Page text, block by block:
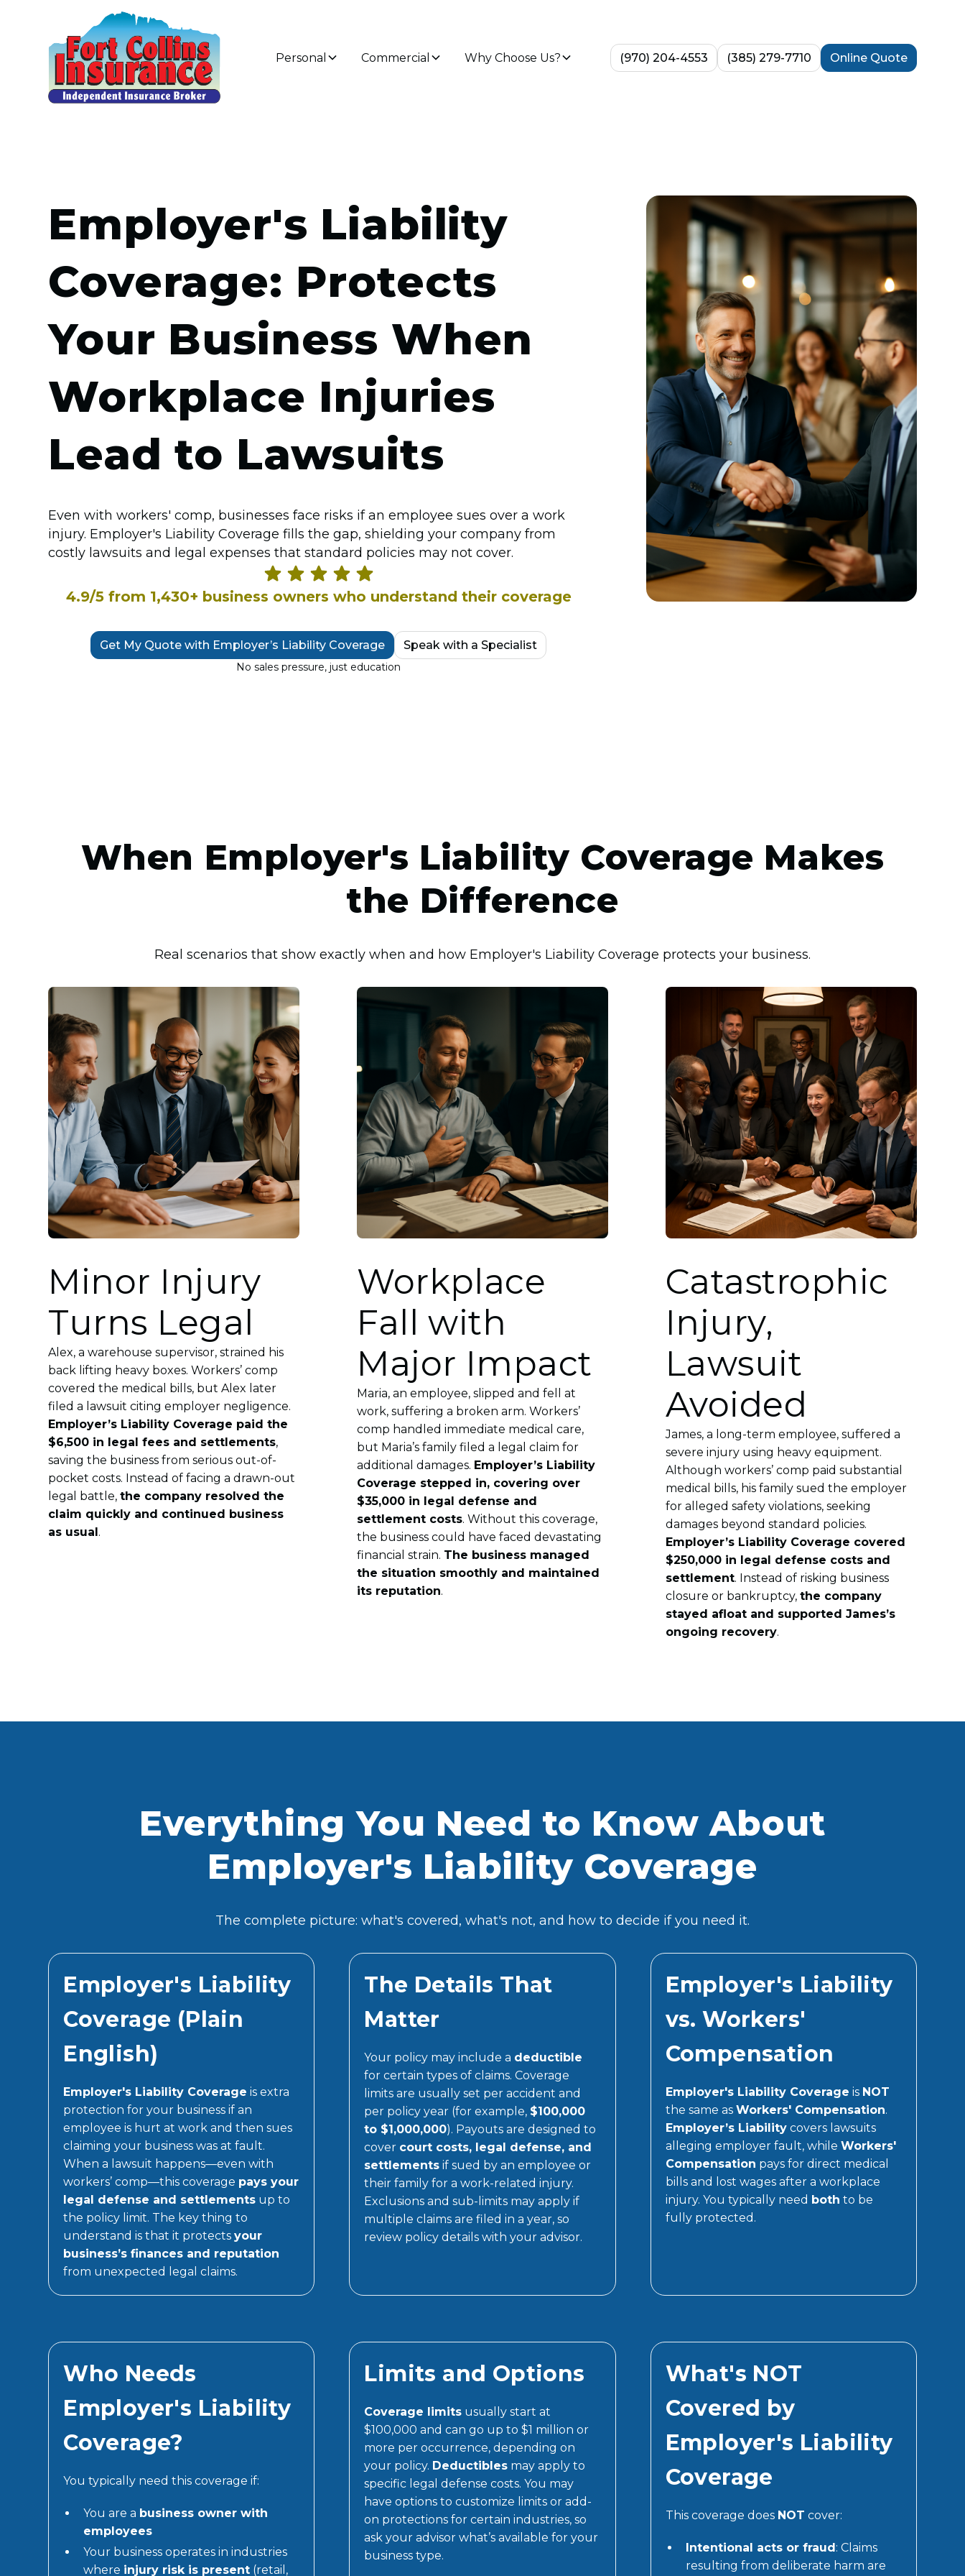
Personal Commercial Why Choose Us? (970) 204-4553 (385) 279-7710 Online Quote
Employer's Liability
Coverage: Protects
Your Business When
Workplace Injuries
Lead to Lawsuits
Even with workers' comp, businesses face risks if an employee sues over a work
injury. Employer's Liability Coverage fills the gap, shielding your company from
costly lawsuits and legal expenses that standard policies may not cover.
4.9/5 from 1,430+ business owners who understand their coverage
Get My Quote with Employer’s Liability Coverage Speak with a Specialist
No sales pressure, just education
When Employer's Liability Coverage Makes
the Difference
Real scenarios that show exactly when and how Employer's Liability Coverage protects your business.
Minor Injury
Turns Legal
Alex, a warehouse supervisor, strained his
back lifting heavy boxes. Workers’ comp
covered the medical bills, but Alex later
filed a lawsuit citing employer negligence.
Employer’s Liability Coverage paid the
$6,500 in legal fees and settlements,
saving the business from serious out-of-
pocket costs. Instead of facing a drawn-out
legal battle,the company resolved the
claim quickly and continued business
as usual.
Workplace
Fall with
Major Impact
Maria, an employee, slipped and fell at
work, suffering a broken arm. Workers’
comp handled immediate medical care,
but Maria’s family filed a legal claim for
additional damages. Employer’s Liability
Coverage stepped in, covering over
$35,000 in legal defense and
settlement costs. Without this coverage,
the business could have faced devastating
financial strain. The business managed
the situation smoothly and maintained
its reputation.
Catastrophic
Injury,
Lawsuit
Avoided
James, a long-term employee, suffered a
severe injury using heavy equipment.
Although workers’ comp paid substantial
medical bills, his family sued the employer
for alleged safety violations, seeking
damages beyond standard policies.
Employer’s Liability Coverage covered
$250,000 in legal defense costs and
settlement. Instead of risking business
closure or bankruptcy, the company
stayed afloat and supported James’s
ongoing recovery.
Everything You Need to Know About
Employer's Liability Coverage
The complete picture: what's covered, what's not, and how to decide if you need it.
Employer's Liability
Coverage (Plain
English)
Employer's Liability Coverage is extra
protection for your business if an
employee is hurt at work and then sues
claiming your business was at fault.
When a lawsuit happens—even with
workers’ comp—this coverage pays your
legal defense and settlements up to
the policy limit. The key thing to
understand is that it protectsyour
business’s finances and reputation
from unexpected legal claims.
The Details That
Matter
Your policy may include a deductible
for certain types of claims. Coverage
limits are usually set per accident and
per policy year (for example, $100,000
to $1,000,000). Payouts are designed to
cover court costs, legal defense, and
settlements if sued by an employee or
their family for a work-related injury.
Exclusions and sub-limits may apply if
multiple claims are filed in a year, so
review policy details with your advisor.
Employer's Liability
vs. Workers'
Compensation
Employer's Liability Coverage is NOT
the same as Workers' Compensation.
Employer’s Liabilitycovers lawsuits
alleging employer fault, while Workers'
Compensation pays for direct medical
bills and lost wages after a workplace
injury. You typically need both to be
fully protected.
Who Needs
Employer's Liability
Coverage?
You typically need this coverage if:
You are a business owner with
employees
Your business operates in industries
where injury risk is present (retail,
Limits and Options
Coverage limits usually start at
$100,000 and can go up to $1 million or
more per occurrence, depending on
your policy. Deductibles may apply to
specific legal defense costs. You may
have options to customize limits or add-
on protections for certain industries, so
ask your advisor what’s available for your
business type.
What's NOT
Covered by
Employer's Liability
Coverage
This coverage does NOT cover:
Intentional acts or fraud: Claims
resulting from deliberate harm are